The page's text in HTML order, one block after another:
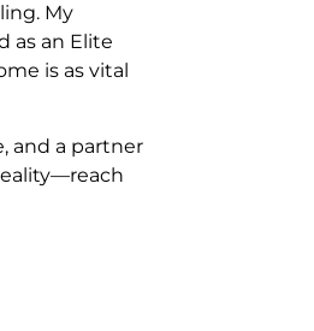
My
as an Elite
is as vital
and a partner